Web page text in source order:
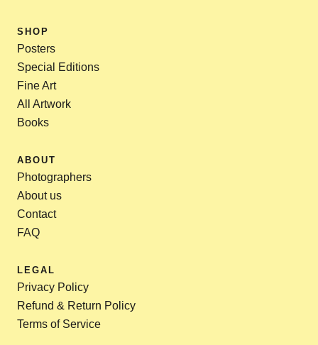
SHOP
Posters
Special Editions
Fine Art
All Artwork
Books
ABOUT
Photographers
About us
Contact
FAQ
LEGAL
Privacy Policy
Refund & Return Policy
Terms of Service